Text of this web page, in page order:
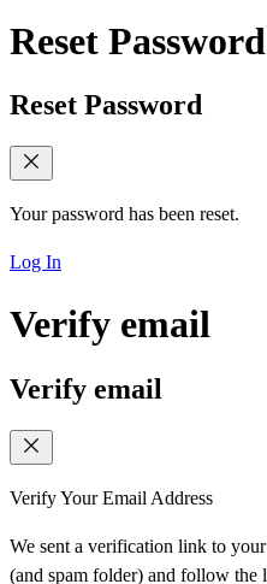
Reset Password
Reset Password
Your password has been reset.
Log In
Verify email
Verify email
Verify Your Email Address
We sent a verification link to
(and spam folder) and follow